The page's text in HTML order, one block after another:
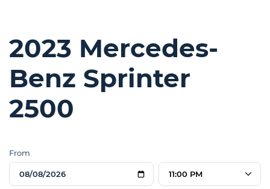
2023 Mercedes-
Benz Sprinter
2500
From
11:00 PM